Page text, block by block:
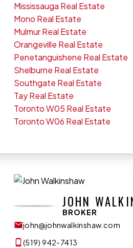
Mississauga Real Estate
Mono Real Estate
Mulmur Real Estate
Orangeville Real Estate
Penetanguishene Real Estate
Shelburne Real Estate
Southgate Real Estate
Tay Real Estate
Toronto W05 Real Estate
Toronto W06 Real Estate
JOHN
BROKER
john@johnwalkinshaw.com
(519) 942-7413